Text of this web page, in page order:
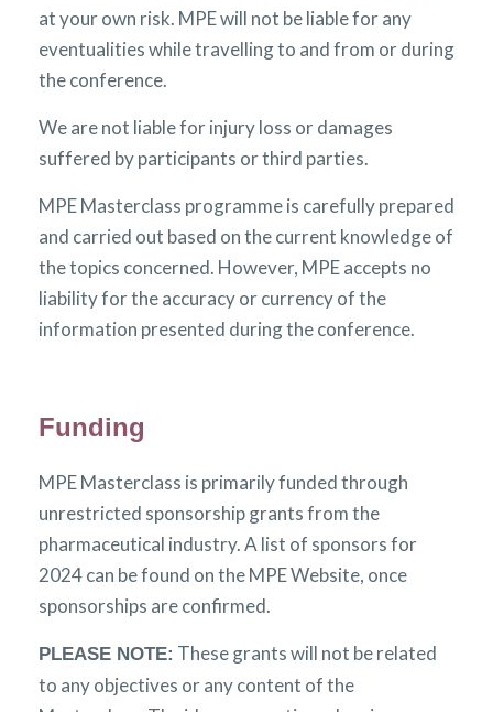
at your own risk. MPE will not be liable for any
eventualities while travelling to and from or during
the conference.
We are not liable for injury loss or damages
suffered by participants or third parties.
MPE Masterclass programme is carefully prepared
and carried out based on the current knowledge of
the topics concerned. However, MPE accepts no
liability for the accuracy or currency of the
information presented during the conference.
Funding
MPE Masterclass is primarily funded through
unrestricted sponsorship grants from the
pharmaceutical industry. A list of sponsors for
2024 can be found on the MPE Website, once
sponsorships are confirmed.
PLEASE NOTE: These grants will not be related
to any objectives or any content of the